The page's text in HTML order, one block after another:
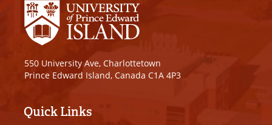
550 University Ave, Charlottetown
Prince Edward Island, Canada C1A 4P3
Quick Links